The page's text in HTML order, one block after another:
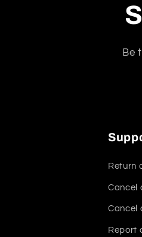
Be
Return
Cancel
Cancel
Report